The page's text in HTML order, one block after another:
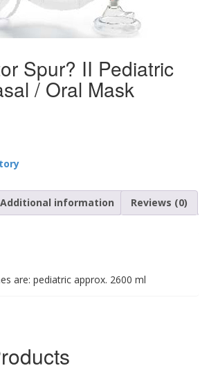
Spur? II Pediatric
/ Oral Mask
Additional information Reviews (0)
are: pediatric approx. 2600 ml